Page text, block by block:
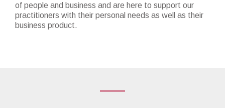
of people and business and are here to support our
practitioners with their personal needs as well as their
business product.